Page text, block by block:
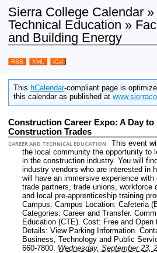
Sierra College Calendar
Technical Education »
and Building Energy
RSS XML iCal
This hCalendar-compliant page is
this calendar as published at
Construction Career Expo: A Day
Construction Trades
CAREER AND TECHNICAL EDUCATION
This event
the local community the opportunity to
in the construction industry. You will
industry vendors who are interested in
will have an immersive experience
trade partners, trade unions, workforce
and local pre-apprenticeship training
Campus. Campus Location: Cafeteria
Categories: Career and Transfer.
Education (CTE). Cost: Free and Open
Details: View Parking Information.
Business, Technology and Public
660-7800. Wednesday, September 23,